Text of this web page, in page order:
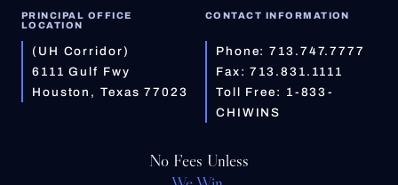
PRINCIPAL OFFICE
LOCATION
(UH Corridor)
6111 Gulf Fwy
Houston, Texas 77023
CONTACT INFORMATION
Phone:713.747.7777
Fax: 713.831.1111
Toll Free: 1-833-
CHIWINS
No Fees Unless